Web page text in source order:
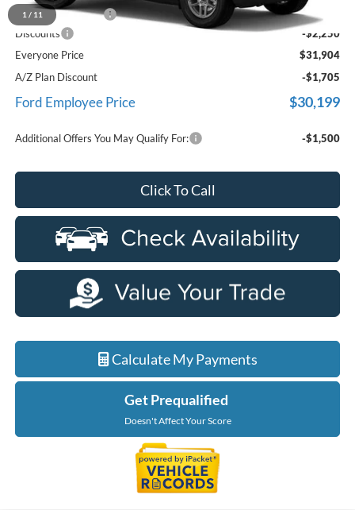
1 / 11
Doc Fee + CVR Fee
+$314
Discounts
-$2,250
Everyone Price
$31,904
A/Z Plan Discount
-$1,705
Ford Employee Price $30,199
Additional Offers You May Qualify For: -$1,500
Click To Call
Calculate My Payments
Get Prequalified
Doesn't Affect Your Score